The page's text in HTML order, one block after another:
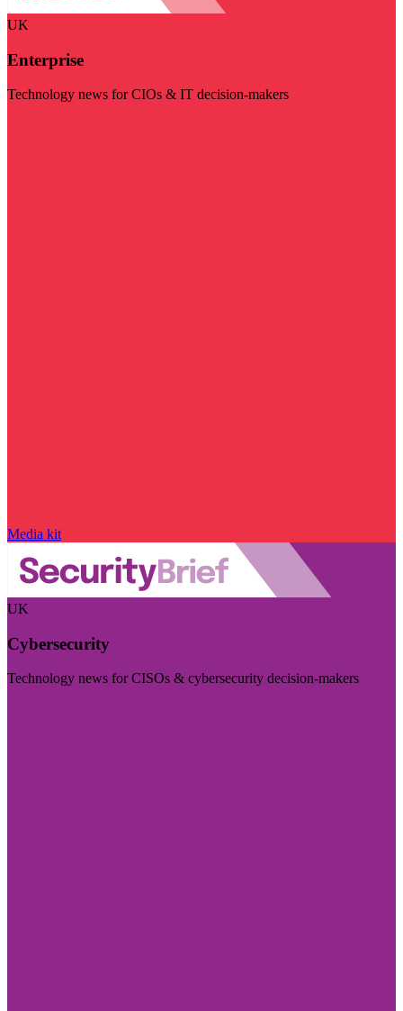
UK
Enterprise
Technology news for CIOs & IT decision-makers
Media kit
UK
Cybersecurity
Technology news for CISOs & cybersecurity decision-makers